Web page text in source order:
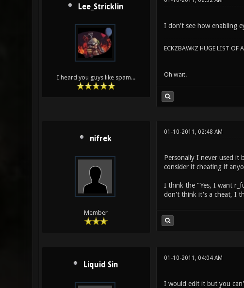
Lee_Stricklin
I heard you guys like spam...
I don't see how enabling
ECKZBAWKZ HUGE LIST OF
Oh wait.
nifrek
Member
01-10-2011, 02:48 AM
Personally I never used it
consider it cheating if
I think the "Yes, I want
don't think it's a cheat, I
Liquid Sin
01-10-2011, 04:04 AM
I would edit it but you